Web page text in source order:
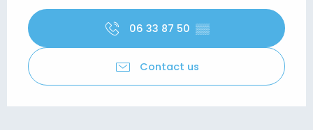
06 33 87 50 ▒▒
Contact us